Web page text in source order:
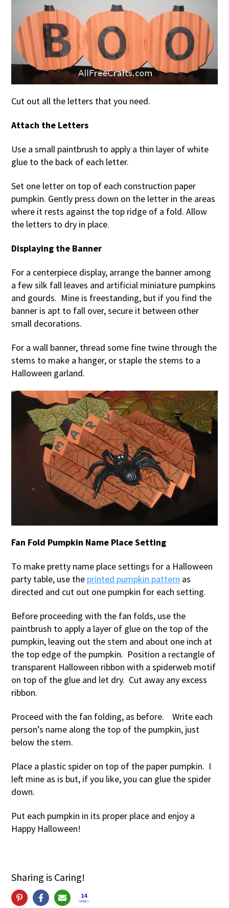
Cut out all the letters that you need.
Attach the Letters
Use a small paintbrush to apply a thin layer of white
glue to the back of each letter.
Set one letter on top of each construction paper
pumpkin. Gently press down on the letter in the areas
where it rests against the top ridge of a fold. Allow
the letters to dry in place.
Displaying the Banner
For a centerpiece display, arrange the banner among
a few silk fall leaves and artificial miniature pumpkins
and gourds. Mine is freestanding, but if you find the
banner is apt to fall over, secure it between other
small decorations.
For a wall banner, thread some fine twine through the
stems to make a hanger, or staple the stems to a
Halloween garland.
Fan Fold Pumpkin Name Place Setting
To make pretty name place settings for a Halloween
party table, use the printed pumpkin pattern as
directed and cut out one pumpkin for each setting.
Before proceeding with the fan folds, use the
paintbrush to apply a layer of glue on the top of the
pumpkin, leaving out the stem and about one inch at
the top edge of the pumpkin. Position a rectangle of
transparent Halloween ribbon with a spiderweb motif
on top of the glue and let dry. Cut away any excess
ribbon.
Proceed with the fan folding, as before. Write each
person’s name along the top of the pumpkin, just
below the stem.
Place a plastic spider on top of the paper pumpkin. I
left mine as is but, if you like, you can glue the spider
down.
Put each pumpkin in its proper place and enjoy a
Happy Halloween!
Sharing is Caring!
14
SHARES